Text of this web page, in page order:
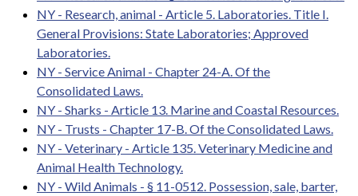
NY - Research, animal - Article 5. Laboratories. Title I.
General Provisions: State Laboratories; Approved
Laboratories.
NY - Service Animal - Chapter 24-A. Of the
Consolidated Laws.
NY - Sharks - Article 13. Marine and Coastal Resources.
NY - Trusts - Chapter 17-B. Of the Consolidated Laws.
NY - Veterinary - Article 135. Veterinary Medicine and
Animal Health Technology.
NY - Wild Animals - § 11-0512. Possession, sale, barter,